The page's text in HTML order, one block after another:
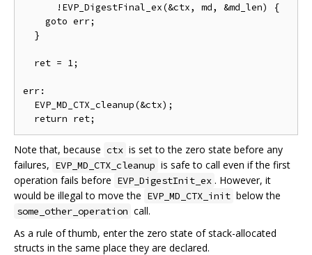
      !EVP_DigestFinal_ex(&ctx, md, &md_len) {
    goto err;
  }
  ret = 1;
err:
  EVP_MD_CTX_cleanup(&ctx);
Note that, because ctx is set to the zero state before any
failures, EVP_MD_CTX_cleanup is safe to call even if the first
operation fails before EVP_DigestInit_ex . However, it
would be illegal to move the EVP_MD_CTX_init below the
some_other_operation call.
As a rule of thumb, enter the zero state of stack-allocated
structs in the same place they are declared.